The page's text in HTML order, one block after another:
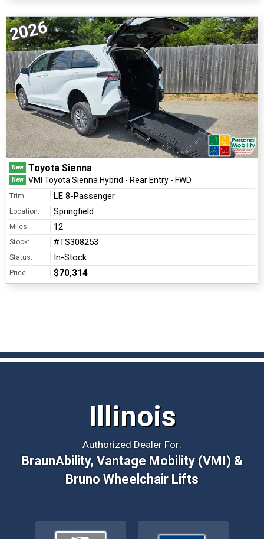
2026
New Toyota Sienna
New VMI Toyota Sienna Hybrid - Rear Entry - FWD
Trim: LE 8-Passenger
Location: Springfield
Miles: 12
Stock: #TS308253
Status: In-Stock
Price: $70,314
Illinois
Authorized Dealer For:
BraunAbility, Vantage Mobility (VMI) &
Bruno Wheelchair Lifts